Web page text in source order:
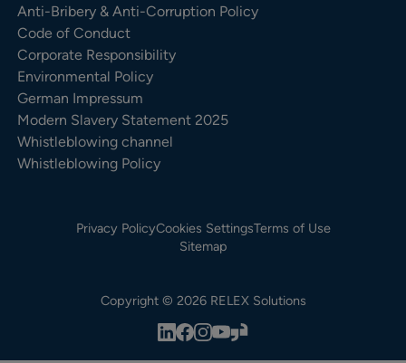
Anti-Bribery & Anti-Corruption Policy
Code of Conduct
Corporate Responsibility
Environmental Policy
German Impressum
Modern Slavery Statement 2025
Whistleblowing channel
Whistleblowing Policy
Privacy PolicyCookies SettingsTerms of Use
Sitemap
Copyright © 2026 RELEX Solutions